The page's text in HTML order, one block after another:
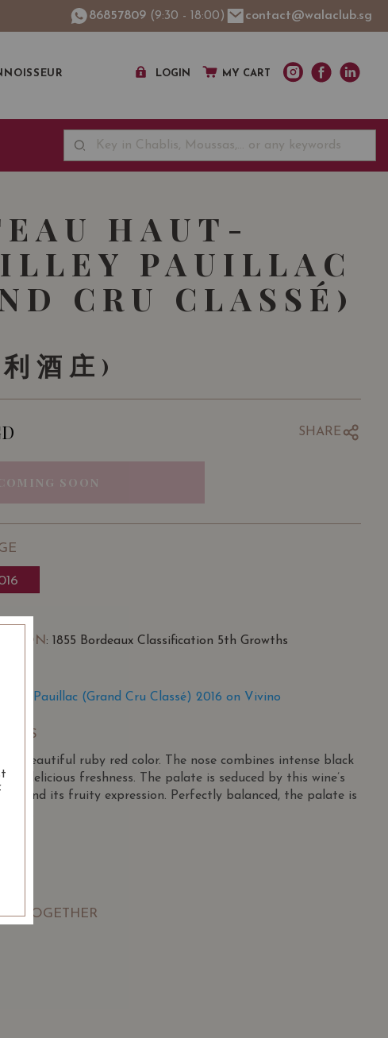
86857809 (9:30 - 18:00) contact@walaclub.sg
LOGIN MY CART
HAUT-
PAUILLAC
CRU CLASSÉ)
酒庄)
SHARE
SOON
: 1855 Bordeaux Classification 5th Growths
Pauillac (Grand Cru Classé) 2016 on Vivino
a beautiful ruby red color. The nose combines intense black
a delicious freshness. The palate is seduced by this wine’s
and its fruity expression. Perfectly balanced, the palate is
TOGETHER